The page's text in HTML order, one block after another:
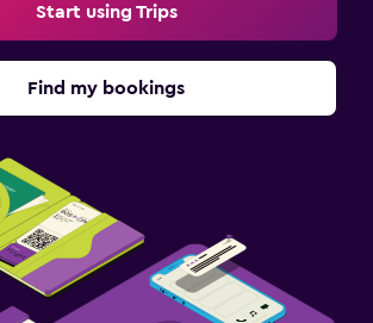
Start using Trips
Find my bookings